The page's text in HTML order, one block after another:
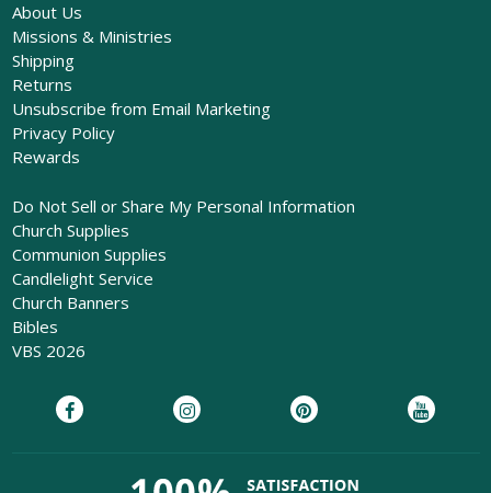
About Us
Missions & Ministries
Shipping
Returns
Unsubscribe from Email Marketing
Privacy Policy
Rewards
Do Not Sell or Share My Personal Information
Church Supplies
Communion Supplies
Candlelight Service
Church Banners
Bibles
VBS 2026